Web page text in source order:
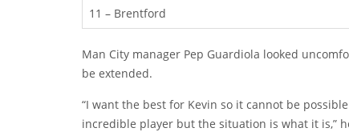
11 – Brentford
Man City manager Pep Guardiola looked
be extended.
“I want the best for Kevin so it cannot be
incredible player but the situation is what it is,”